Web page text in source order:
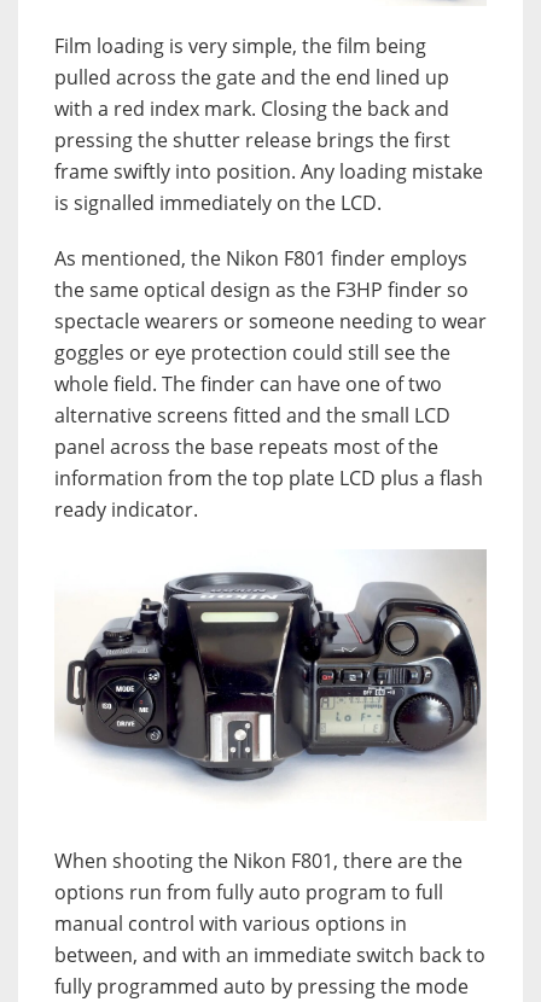
Film loading is very simple, the film being
pulled across the gate and the end lined up
with a red index mark. Closing the back and
pressing the shutter release brings the first
frame swiftly into position. Any loading mistake
is signalled immediately on the LCD.
As mentioned, the Nikon F801 finder employs
the same optical design as the F3HP finder so
spectacle wearers or someone needing to wear
goggles or eye protection could still see the
whole field. The finder can have one of two
alternative screens fitted and the small LCD
panel across the base repeats most of the
information from the top plate LCD plus a flash
ready indicator.
When shooting the Nikon F801, there are the
options run from fully auto program to full
manual control with various options in
between, and with an immediate switch back to
fully programmed auto by pressing the mode